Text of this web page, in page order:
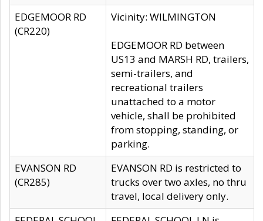
EDGEMOOR RD
(CR220)
Vicinity: WILMINGTON
EDGEMOOR RD between
US13 and MARSH RD, trailers,
semi-trailers, and
recreational trailers
unattached to a motor
vehicle, shall be prohibited
from stopping, standing, or
parking.
EVANSON RD
(CR285)
EVANSON RD is restricted to
trucks over two axles, no thru
travel, local delivery only.